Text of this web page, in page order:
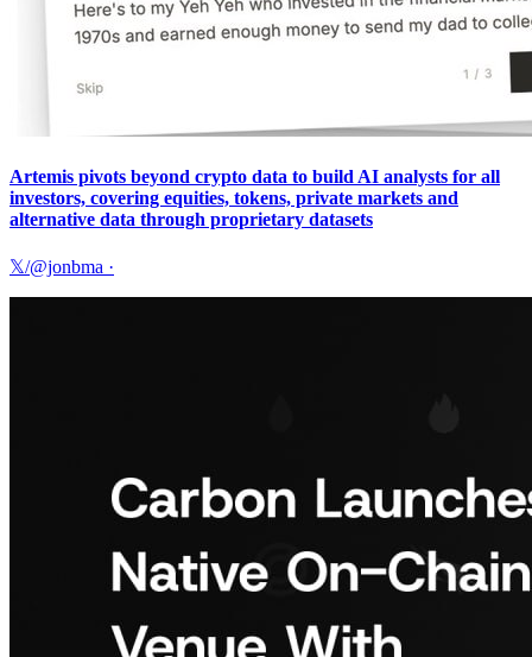
Artemis pivots beyond crypto data to build AI analysts for all
investors, covering equities, tokens, private markets and
alternative data through proprietary datasets
𝕏/@jonbma ·